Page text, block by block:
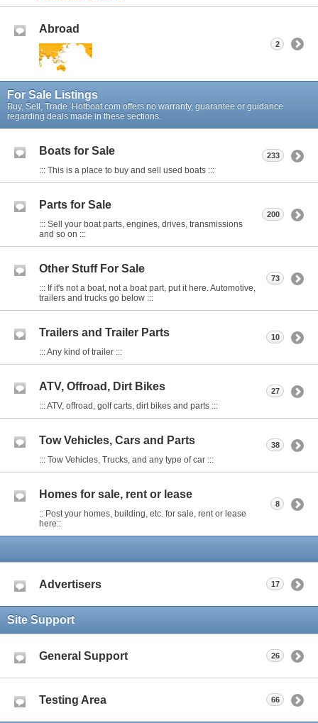
Abroad
2
For Sale Listings
Buy, Sell, Trade. Hotboat.com offers no warranty, guarantee or guidance
regarding deals made in these sections.
Boats for Sale
::: This is a place to buy and sell used boats :::
233
Parts for Sale
::: Sell your boat parts, engines, drives, transmissions
and so on :::
200
Other Stuff For Sale
::: If it's not a boat, not a boat part, put it here. Automotive,
trailers and trucks go below :::
73
Trailers and Trailer Parts
::: Any kind of trailer :::
10
ATV, Offroad, Dirt Bikes
::: ATV, offroad, golf carts, dirt bikes and parts :::
27
Tow Vehicles, Cars and Parts
::: Tow Vehicles, Trucks, and any type of car :::
38
Homes for sale, rent or lease
:: Post your homes, building, etc. for sale, rent or lease
here::
8
Advertisers 17
Site Support
General Support 26
Testing Area 66